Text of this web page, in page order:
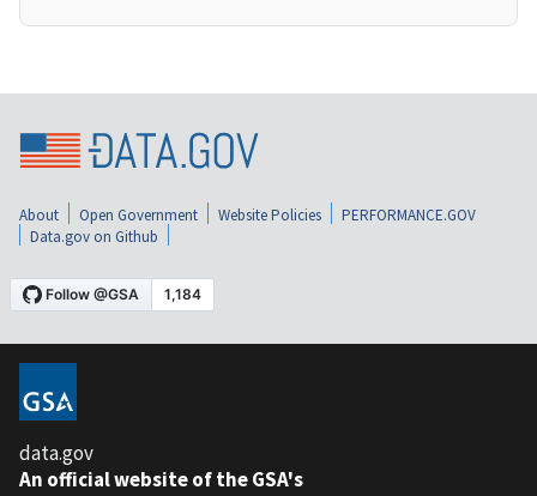
About Open Government Website Policies
PERFORMANCE.GOV
Data.gov on Github
data.gov
An official website of the GSA's